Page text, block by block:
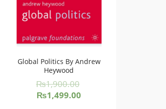
Global Politics By Andrew
Heywood
₨1,900.00
Original
₨1,499.00